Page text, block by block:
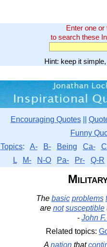
Enter one
to search these
Hint: keep it
Encouraging Quotes||
Funny
Topics: A- B- Being Ca-
L
M- N-O Pa- Pr- Q-R
The basic problems
are not susceptible
- John
Related topics:
A nation that